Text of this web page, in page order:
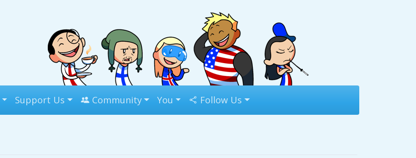
Support Us Community You Follow Us